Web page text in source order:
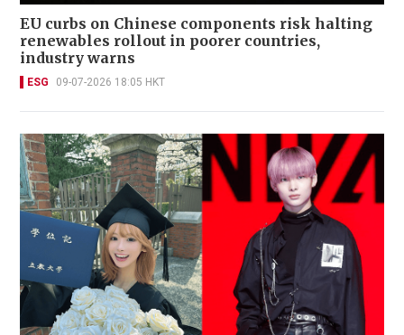
EU curbs on Chinese components risk halting
renewables rollout in poorer countries,
industry warns
ESG 09-07-2026 18:05 HKT